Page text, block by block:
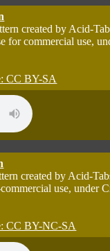
created by Acid-
for commercial use,
created by Acid-
use, under